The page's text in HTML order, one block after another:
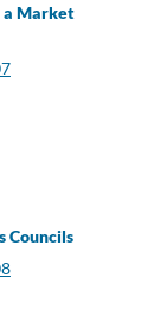
a Market
Councils